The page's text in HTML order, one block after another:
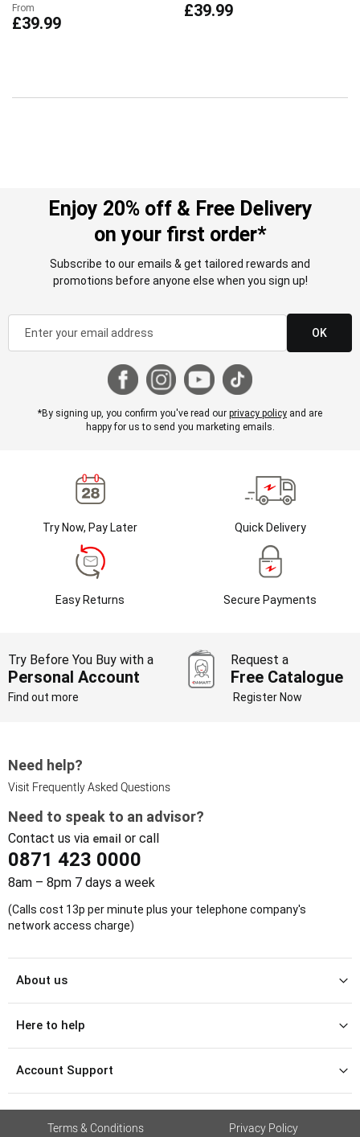
From
£39.99
£39.99
Enjoy 20% off & Free Delivery
on your first order*
Subscribe to our emails & get tailored rewards and
promotions before anyone else when you sign up!
OK
*By signing up, you confirm you've read our privacy policy and are
happy for us to send you marketing emails.
Try Now, Pay Later Quick Delivery
Easy Returns Secure Payments
Try Before You Buy with a
Personal Account
Find out more
Request a
Free Catalogue
Register Now
Need help?
Visit Frequently Asked Questions
Need to speak to an advisor?
Contact us via email or call
0871 423 0000
8am – 8pm 7 days a week
(Calls cost 13p per minute plus your telephone company's
network access charge)
About us
Here to help
Account Support
Terms & Conditions Privacy Policy